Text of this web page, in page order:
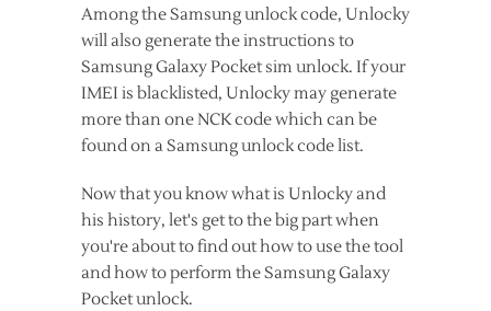
Among the Samsung unlock code, Unlocky
will also generate the instructions to
Samsung Galaxy Pocket sim unlock. If your
IMEI is blacklisted, Unlocky may generate
more than one NCK code which can be
found on a Samsung unlock code list.
Now that you know what is Unlocky and
his history, let's get to the big part when
you're about to find out how to use the tool
and how to perform the Samsung Galaxy
Pocket unlock.